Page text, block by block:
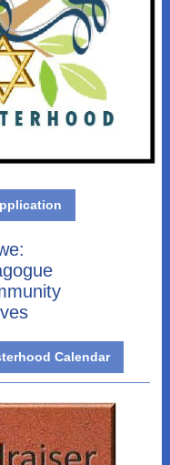
Calendar